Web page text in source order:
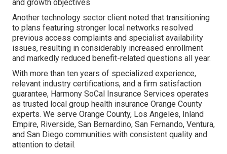
and growth objectives
Another technology sector client noted that transitioning
to plans featuring stronger local networks resolved
previous access complaints and specialist availability
issues, resulting in considerably increased enrollment
and markedly reduced benefit-related questions all year.
With more than ten years of specialized experience,
relevant industry certifications, and a firm satisfaction
guarantee, Harmony SoCal Insurance Services operates
as trusted local group health insurance Orange County
experts. We serve Orange County, Los Angeles, Inland
Empire, Riverside, San Bernardino, San Fernando, Ventura,
and San Diego communities with consistent quality and
attention to detail.